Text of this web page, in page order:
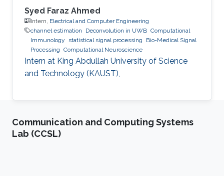
Syed Faraz Ahmed
Intern, Electrical and Computer Engineering
channel estimation
Deconvolution in UWB Computational
Immunology
statistical signal processing
Bio-Medical Signal
Processing Computational Neuroscience
Intern at King Abdullah University of Science
and Technology (KAUST),
Communication and Computing Systems
Lab (CCSL)